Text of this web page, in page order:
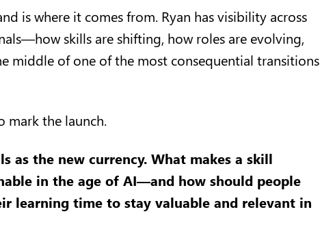
is where it comes from. Ryan has visibility across
skills are shifting, how roles are evolving,
middle of one of the most consequential transitions
mark the launch.
as the new currency. What makes a skill
in the age of AI—and how should people
learning time to stay valuable and relevant in